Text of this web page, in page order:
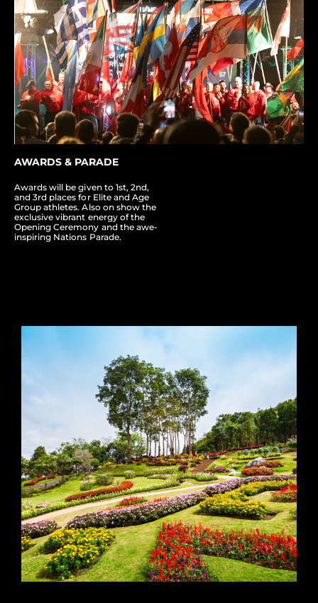
AWARDS & PARADE
Awards will be given to 1st, 2nd,
and 3rd places for Elite and Age
Group athletes. Also on show the
exclusive vibrant energy of the
Opening Ceremony and the awe-
inspiring Nations Parade.